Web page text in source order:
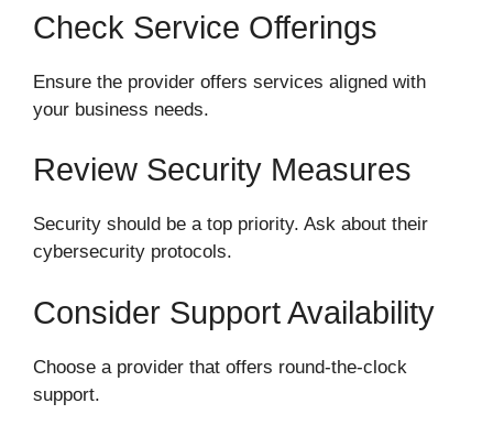
Check Service Offerings
Ensure the provider offers services aligned with
your business needs.
Review Security Measures
Security should be a top priority. Ask about their
cybersecurity protocols.
Consider Support Availability
Choose a provider that offers round-the-clock
support.